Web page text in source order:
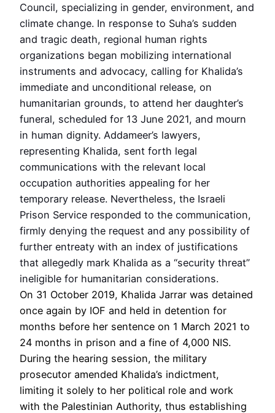
Council, specializing in gender, environment, and
climate change. In response to Suha’s sudden
and tragic death, regional human rights
organizations began mobilizing international
instruments and advocacy, calling for Khalida’s
immediate and unconditional release, on
humanitarian grounds, to attend her daughter’s
funeral, scheduled for 13 June 2021, and mourn
in human dignity. Addameer’s lawyers,
representing Khalida, sent forth legal
communications with the relevant local
occupation authorities appealing for her
temporary release. Nevertheless, the Israeli
Prison Service responded to the communication,
firmly denying the request and any possibility of
further entreaty with an index of justifications
that allegedly mark Khalida as a “security threat”
ineligible for humanitarian considerations.
On 31 October 2019, Khalida Jarrar was detained
once again by IOF and held in detention for
months before her sentence on 1 March 2021 to
24 months in prison and a fine of 4,000 NIS.
During the hearing session, the military
prosecutor amended Khalida’s indictment,
limiting it solely to her political role and work
with the Palestinian Authority, thus establishing